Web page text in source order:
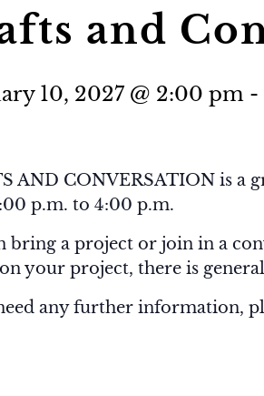
and
10, 2027 @ 2:00 pm -
AND CONVERSATION is a
p.m. to 4:00 p.m.
bring a project or join in a
your project, there is
any further information,